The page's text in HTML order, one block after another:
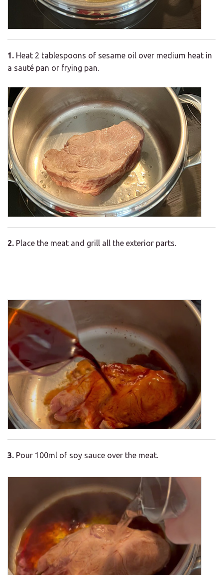
1. Heat 2 tablespoons of sesame oil over medium heat in
a sauté pan or frying pan.
2. Place the meat and grill all the exterior parts.
3. Pour 100ml of soy sauce over the meat.